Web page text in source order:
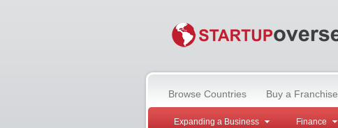
Browse Countries Buy a Franchise
Expanding a Business Finance